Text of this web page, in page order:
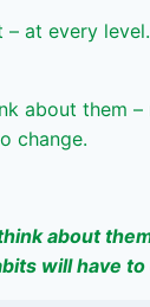
at every
about them
change.
about
will have to